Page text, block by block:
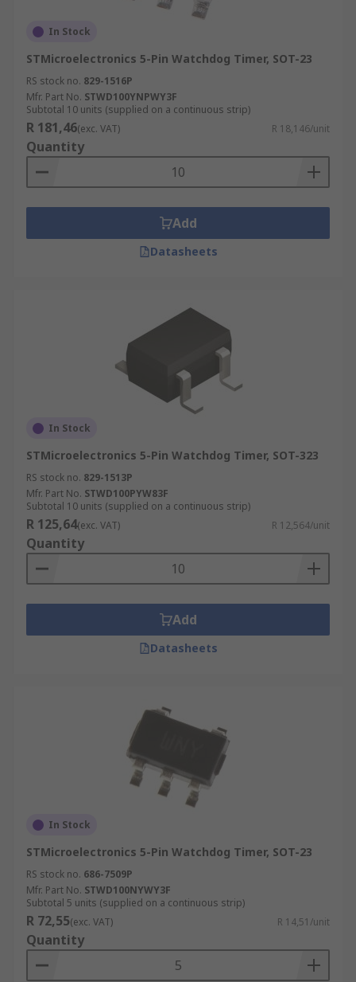
In Stock
STMicroelectronics 5-Pin Watchdog Timer, SOT-23
RS stock no. 829-1516P
Mfr. Part No. STWD100YNPWY3F
Subtotal 10 units (supplied on a continuous strip)
R 181,46(exc. VAT) R 18,146/unit
Quantity
Add
Datasheets
In Stock
STMicroelectronics 5-Pin Watchdog Timer, SOT-323
RS stock no. 829-1513P
Mfr. Part No. STWD100PYW83F
Subtotal 10 units (supplied on a continuous strip)
R 125,64(exc. VAT) R 12,564/unit
Quantity
Add
Datasheets
In Stock
STMicroelectronics 5-Pin Watchdog Timer, SOT-23
RS stock no. 686-7509P
Mfr. Part No. STWD100NYWY3F
Subtotal 5 units (supplied on a continuous strip)
R 72,55(exc. VAT) R 14,51/unit
Quantity